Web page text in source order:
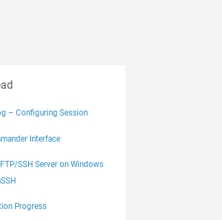
– Configuring Session
Interface
SSH Server on Windows
Progress